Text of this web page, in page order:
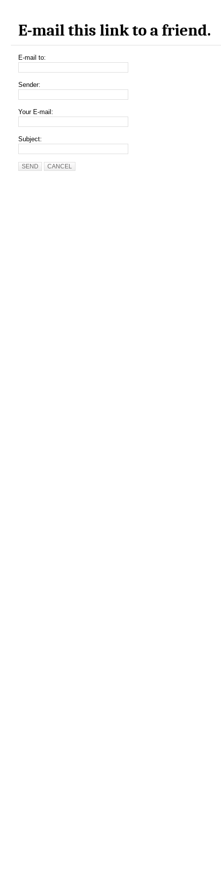
E-mail this link to a friend.
E-mail to:
Sender:
Your E-mail:
Subject:
SEND CANCEL